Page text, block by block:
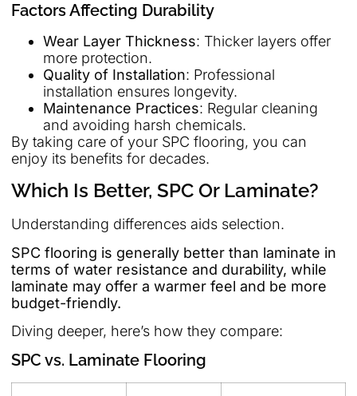
Factors Affecting Durability
Wear Layer Thickness: Thicker layers offer
more protection.
Quality of Installation: Professional
installation ensures longevity.
Maintenance Practices: Regular cleaning
and avoiding harsh chemicals.
By taking care of your SPC flooring, you can
enjoy its benefits for decades.
Which Is Better, SPC Or Laminate?
Understanding differences aids selection.
SPC flooring is generally better than laminate in
terms of water resistance and durability, while
laminate may offer a warmer feel and be more
budget-friendly.
Diving deeper, here’s how they compare:
SPC vs. Laminate Flooring